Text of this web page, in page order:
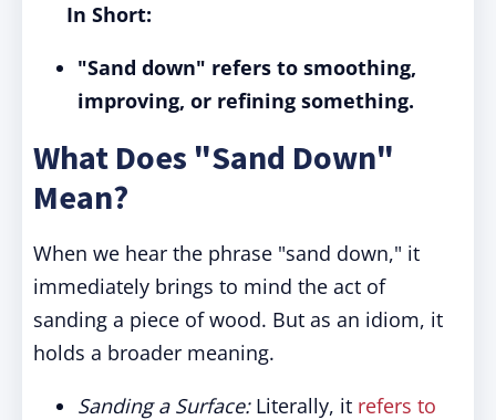
In Short:
"Sand down" refers to smoothing,
improving, or refining something.
What Does "Sand Down"
Mean?
When we hear the phrase "sand down," it
immediately brings to mind the act of
sanding a piece of wood. But as an idiom, it
holds a broader meaning.
Sanding a Surface: Literally, it refers to